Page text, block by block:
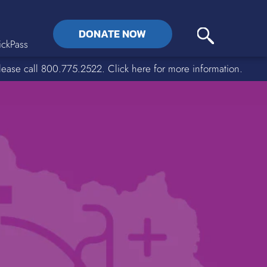
DONATE NOW
call 800.775.2522. Click here for more information.